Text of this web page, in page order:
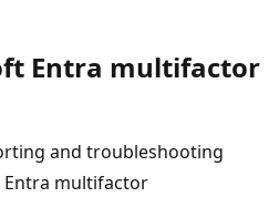
Entra multifactor
and troubleshooting
multifactor